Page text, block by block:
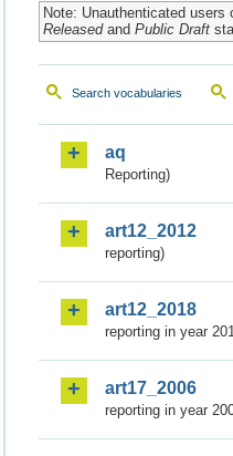
Note: Unauthenticated
Releasedand Public Draft
Search vocabularies
aq
Reporting)
art12_2012
reporting)
art12_2018
reporting in year
art17_2006
reporting in year